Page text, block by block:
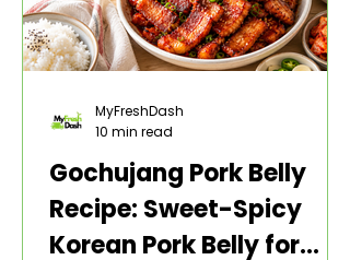
Gochujang Pork Belly
Recipe: Sweet-Spicy
Korean Pork Belly for
MyFreshDash
10 min read